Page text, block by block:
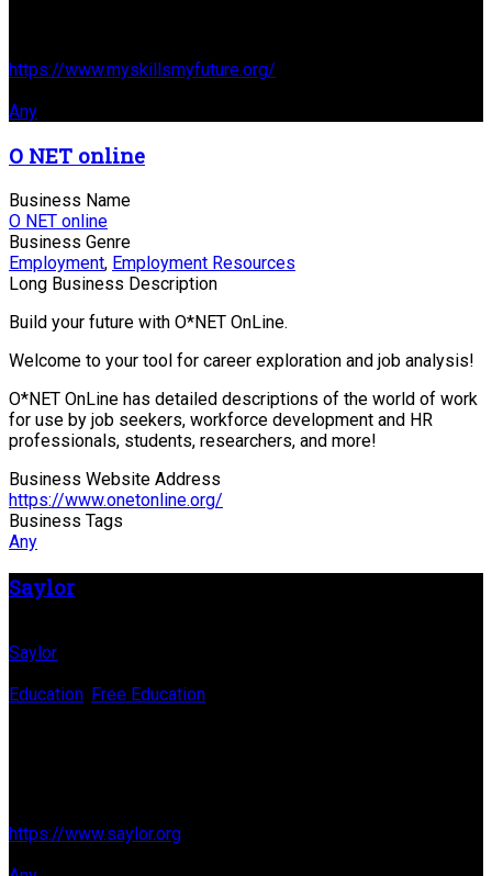
https://www.myskillsmyfuture.org/
Any
O NET online
Business Name
O NET online
Business Genre
Employment, Employment Resources
Long Business Description
Build your future with O*NET OnLine.
Welcome to your tool for career exploration and job analysis!
O*NET OnLine has detailed descriptions of the world of work
for use by job seekers, workforce development and HR
professionals, students, researchers, and more!
Business Website Address
https://www.onetonline.org/
Business Tags
Any
Saylor
Saylor
Education Free Education
https://www.saylor.org